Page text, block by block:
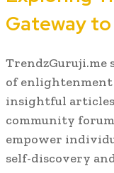
Gateway
TrendzGuruji.me
of
insightful
community
empower
self-discovery